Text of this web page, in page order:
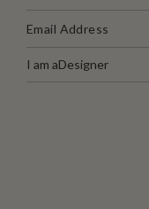
I am aDesigner